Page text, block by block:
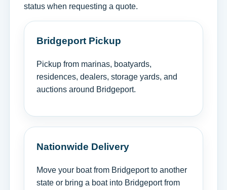
status when requesting a quote.
Bridgeport Pickup
Pickup from marinas, boatyards,
residences, dealers, storage yards, and
auctions around Bridgeport.
Nationwide Delivery
Move your boat from Bridgeport to another
state or bring a boat into Bridgeport from